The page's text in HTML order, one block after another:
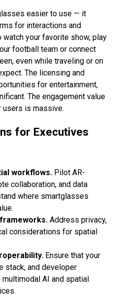
easier to use — it
for interactions and
your favorite show, play
football team or connect
even while traveling or on
The licensing and
for entertainment,
The engagement value
users is massive.
for Executives
workflows. Pilot AR-
collaboration, and data
where smartglasses
Address privacy,
considerations for spatial
Ensure that your
stack, and developer
AI and spatial